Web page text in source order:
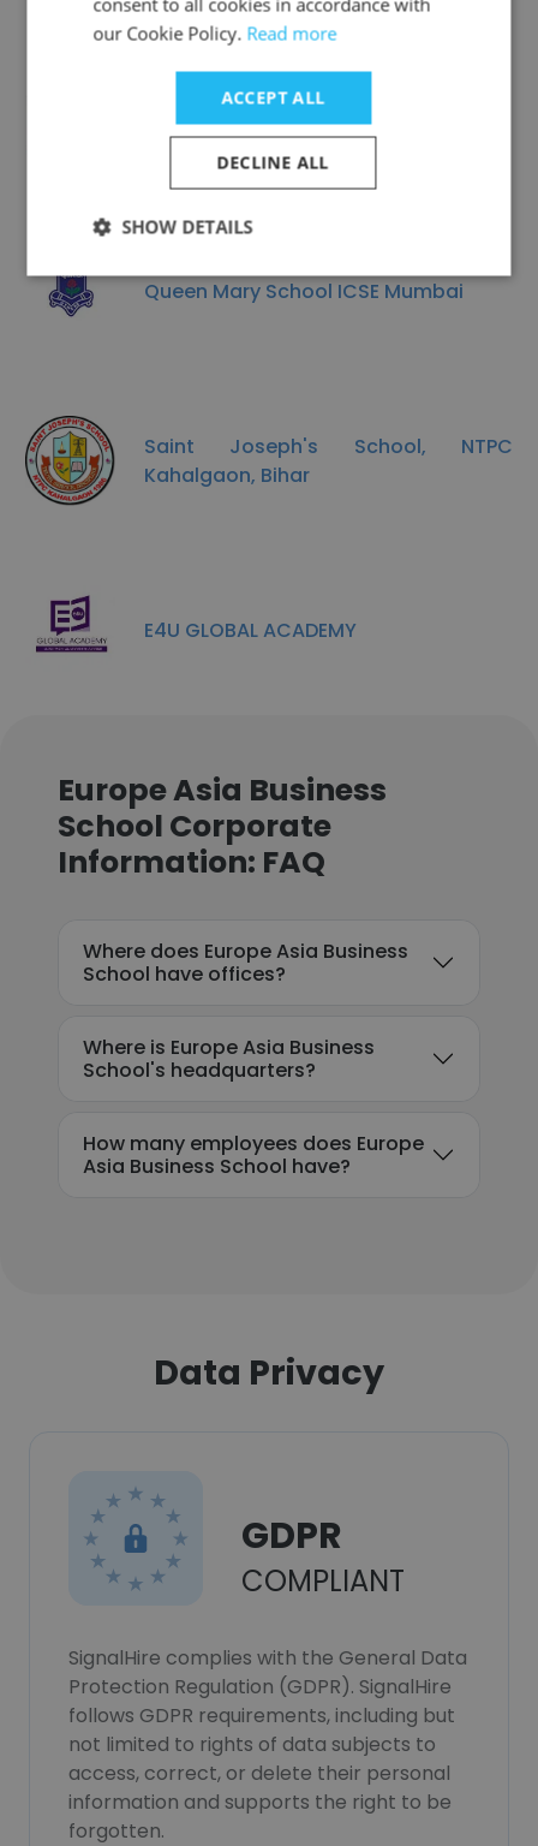
Candor International School
Queen Mary School ICSE Mumbai
Saint Joseph's School, NTPC
Kahalgaon, Bihar
E4U GLOBAL ACADEMY
Europe Asia Business
School Corporate
Information: FAQ
Where does Europe Asia Business
School have offices?
Where is Europe Asia Business
School's headquarters?
How many employees does Europe
Asia Business School have?
Data Privacy
GDPR
COMPLIANT
SignalHire complies with the General Data
Protection Regulation (GDPR). SignalHire
follows GDPR requirements, including but
not limited to rights of data subjects to
access, correct, or delete their personal
information and supports the right to be
forgotten.
our Cookie Policy. Read more
ACCEPT ALL
DECLINE ALL
SHOW DETAILS